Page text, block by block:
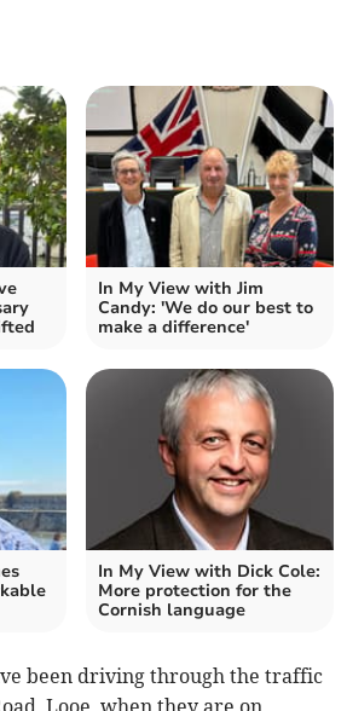
In My View with Jim
Candy: 'We do our best to
make a difference'
In My View with Dick Cole:
More protection for the
Cornish language
been driving through the traffic